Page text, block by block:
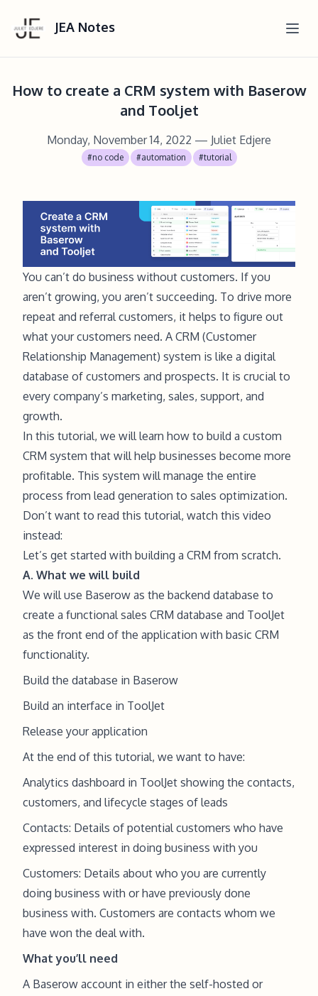
JEA Notes
How to create a CRM system with Baserow
and Tooljet
Monday, November 14, 2022 — Juliet Edjere
#no code #automation #tutorial
You can’t do business without customers. If you
aren’t growing, you aren’t succeeding. To drive more
repeat and referral customers, it helps to figure out
what your customers need. A CRM (Customer
Relationship Management) system is like a digital
database of customers and prospects. It is crucial to
every company’s marketing, sales, support, and
growth.
In this tutorial, we will learn how to build a custom
CRM system that will help businesses become more
profitable. This system will manage the entire
process from lead generation to sales optimization.
Don’t want to read this tutorial, watch this video
instead:
Let’s get started with building a CRM from scratch.
A. What we will build
We will use Baserow as the backend database to
create a functional sales CRM database and ToolJet
as the front end of the application with basic CRM
functionality.
Build the database in Baserow
Build an interface in ToolJet
Release your application
At the end of this tutorial, we want to have:
Analytics dashboard in ToolJet showing the contacts,
customers, and lifecycle stages of leads
Contacts: Details of potential customers who have
expressed interest in doing business with you
Customers: Details about who you are currently
doing business with or have previously done
business with. Customers are contacts whom we
have won the deal with.
What you’ll need
A Baserow account in either the self-hosted or